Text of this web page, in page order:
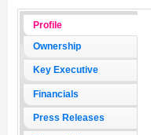
Profile
Ownership
Key Executive
Financials
Press Releases